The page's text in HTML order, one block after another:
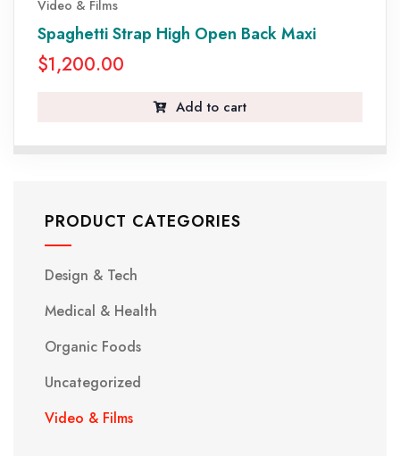
Video & Films
Spaghetti Strap High Open Back Maxi
$1,200.00
Add to cart
PRODUCT CATEGORIES
Design & Tech
Medical & Health
Organic Foods
Uncategorized
Video & Films